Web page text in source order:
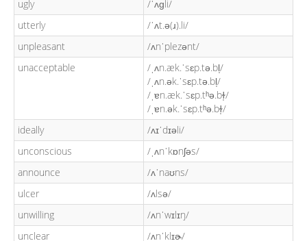
ugly
/ˈʌɡli/
utterly
/ˈʌt.ə(ɹ).li/
unpleasant
/ʌnˈplezənt/
unacceptable
/ˌʌn.æk.ˈsɛp.tə.bl̩/
/ˌʌn.ək.ˈsɛp.tə.bl̩/
/ˌɐn.æk.ˈsɛp.tʰə.bɫ̩/
/ˌɐn.ək.ˈsɛp.tʰə.bɫ̩/
ideally
/ʌɪˈdɪəli/
unconscious
/ˌʌnˈkɒnʃəs/
announce
/ʌˈnaʊns/
ulcer
/ʌlsə/
unwilling
/ʌnˈwɪlɪŋ/
unclear
/ʌnˈklɪɚ/